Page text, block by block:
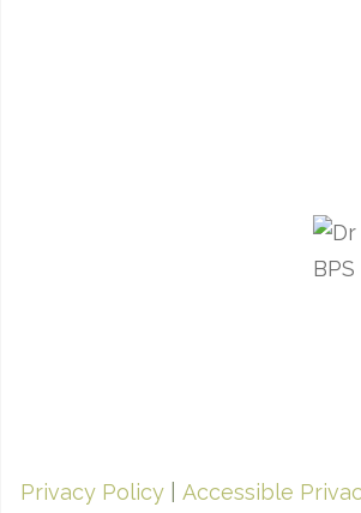
Privacy Policy Accessible